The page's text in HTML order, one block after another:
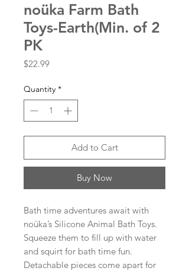
noüka Farm Bath
Toys-Earth(Min. of 2
PK
$22.99Price
Quantity *
Add to Cart
Buy Now
Bath time adventures await with
noüka’s Silicone Animal Bath Toys.
Squeeze them to fill up with water
and squirt for bath time fun.
Detachable pieces come apart for